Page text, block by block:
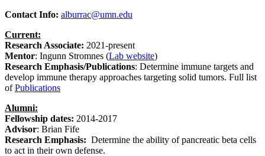
Contact Info: alburrac@umn.edu
Current:
Research Associate: 2021-present
Mentor: Ingunn Stromnes (Lab website)
Research Emphasis/Publications: Determine immune targets and
develop immune therapy approaches targeting solid tumors. Full list
ofPublications
Alumni:
Fellowship dates: 2014-2017
Advisor: Brian Fife
Research Emphasis: Determine the ability of pancreatic beta cells
to act in their own defense.